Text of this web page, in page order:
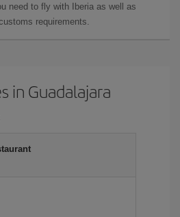
need to fly with Iberia as well as
requirements.
in Guadalajara